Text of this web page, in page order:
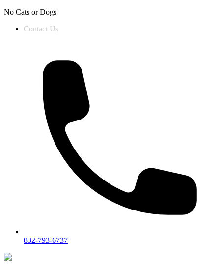
Skip to content
No Cats or Dogs
Contact Us
832-793-6737